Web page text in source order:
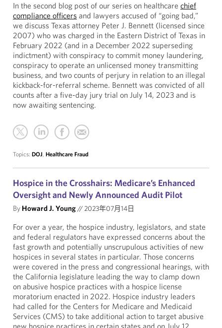
In the second blog post of our series on healthcare chief
compliance officers and lawyers accused of “going bad,”
we discuss Texas attorney Peter J. Bennett (licensed since
2007) who was charged in the Eastern District of Texas in
February 2022 (and in a December 2022 superseding
indictment) with conspiracy to commit money laundering,
conspiracy to operate an unlicensed money transmitting
business, and two counts of perjury in relation to an illegal
kickback-for-referral scheme. Bennett was convicted of all
counts after a five-day jury trial on July 14, 2023 and is
now awaiting sentencing.
Topics: DOJ, Healthcare Fraud
Hospice in the Crosshairs: Medicare’s Enhanced
Oversight and Newly Announced Audit Pilot
By Howard J. Young//2023年07月14日
For over a year, the hospice industry, legislators, and state
and federal regulators have expressed concerns about the
fast growth and potentially unscrupulous activities of new
hospices in several states in particular. Those concerns
were covered in the press and congressional hearings, with
the California legislature leading the way to clamp down
on abusive hospice practices with a hospice license
moratorium enacted in 2022. Hospice industry leaders
had called for the Centers for Medicare and Medicaid
Services (CMS) to take additional action to target abusive
new hospice practices in certain states and on July 12,